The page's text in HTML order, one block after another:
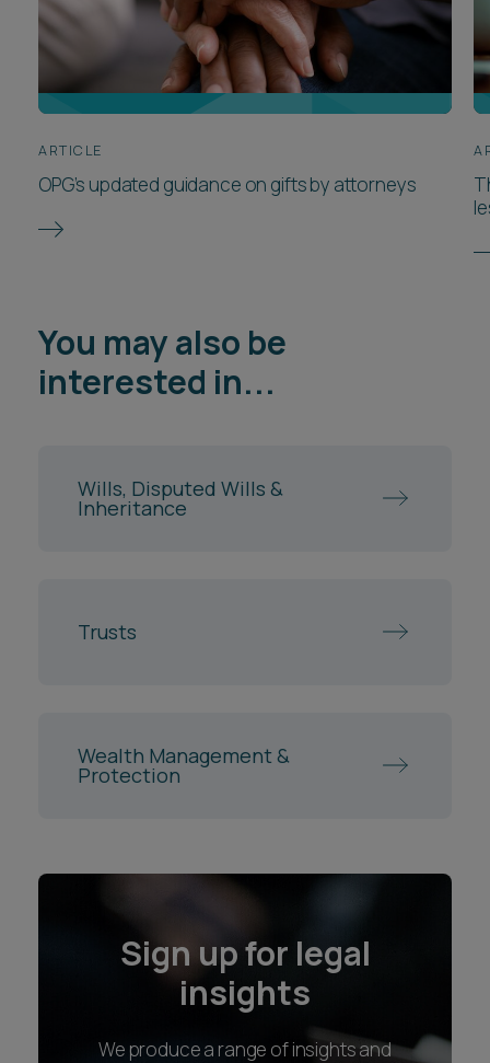
ARTICLE
OPG’s updated guidance on gifts by attorneys
You may also be
interested in...
Wills, Disputed Wills &
Inheritance
Trusts
Wealth Management &
Protection
Sign up for legal
insights
We produce a range of insights and